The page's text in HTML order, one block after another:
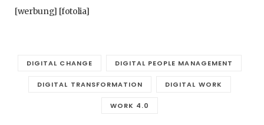
[werbung] [fotolia]
DIGITAL CHANGE DIGITAL PEOPLE MANAGEMENT
DIGITAL TRANSFORMATION DIGITAL WORK
WORK 4.0